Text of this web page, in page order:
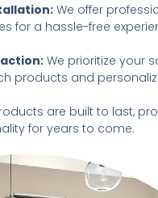
We offer
for a hassle-free
We prioritize your
products and
are built to last,
for years to come.